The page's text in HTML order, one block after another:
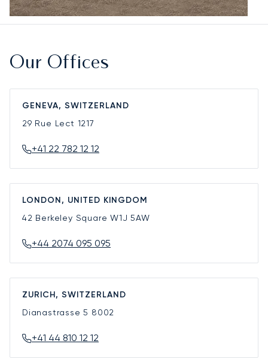
Our Offices
GENEVA, SWITZERLAND
29 Rue Lect 1217
+41 22 782 12 12
LONDON, UNITED KINGDOM
42 Berkeley SquareW1J 5AW
+44 2074 095 095
ZURICH, SWITZERLAND
Dianastrasse 5 8002
+41 44 810 12 12